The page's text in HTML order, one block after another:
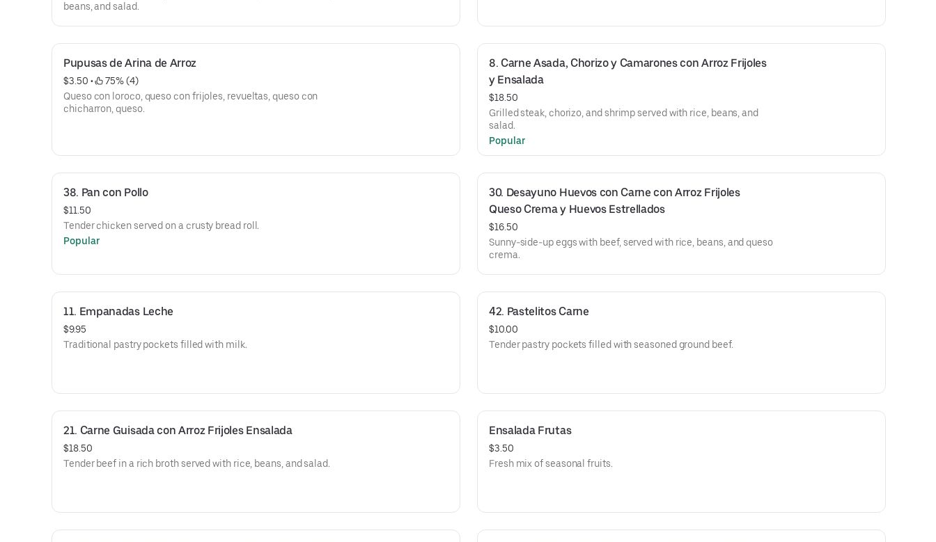
beans, and salad.
Pupusas de Arina de Arroz
$3.50 •
75% (4)
Queso con loroco, queso con frijoles, revueltas, queso con
chicharron, queso.
8. Carne Asada, Chorizo y Camarones con Arroz Frijoles
y Ensalada
$18.50
Grilled steak, chorizo, and shrimp served with rice, beans, and
salad.
Popular
38. Pan con Pollo
$11.50
Tender chicken served on a crusty bread roll.
Popular
30. Desayuno Huevos con Carne con Arroz Frijoles
Queso Crema y Huevos Estrellados
$16.50
Sunny-side-up eggs with beef, served with rice, beans, and queso
crema.
11. Empanadas Leche
$9.95
Traditional pastry pockets filled with milk.
42. Pastelitos Carne
$10.00
Tender pastry pockets filled with seasoned ground beef.
21. Carne Guisada con Arroz Frijoles Ensalada
$18.50
Tender beef in a rich broth served with rice, beans, and salad.
Ensalada Frutas
$3.50
Fresh mix of seasonal fruits.